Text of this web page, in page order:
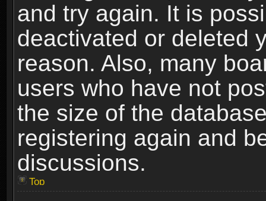
and try again. It is
deactivated or deleted
reason. Also, many
users who have not
the size of the
registering again and
discussions.
Top